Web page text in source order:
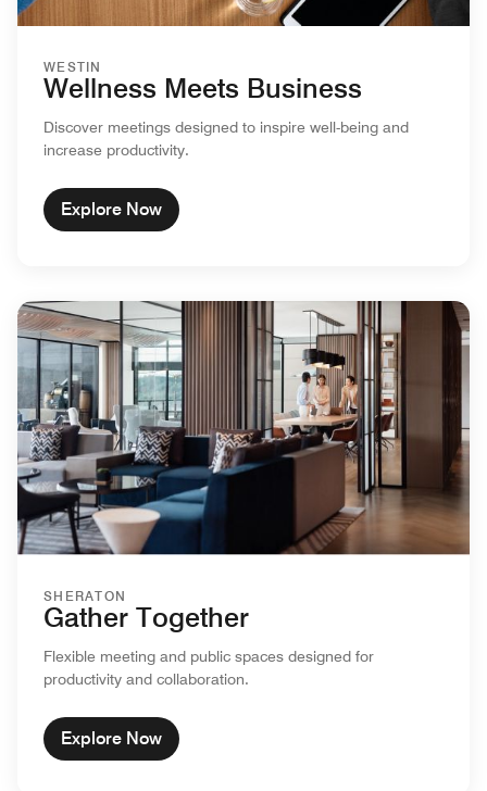
WESTIN
Wellness Meets Business
Discover meetings designed to inspire well-being and
increase productivity.
Explore Now
SHERATON
Gather Together
Flexible meeting and public spaces designed for
productivity and collaboration.
Explore Now